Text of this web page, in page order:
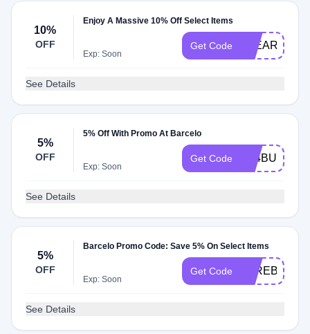
10%
OFF
Enjoy A Massive 10% Off Select Items
Exp: Soon
Get Code
See Details
5%
OFF
5% Off With Promo At Barcelo
Exp: Soon
Get Code A24BUYK5
See Details
5%
OFF
Barcelo Promo Code: Save 5% On Select Items
Exp: Soon
Get Code
See Details